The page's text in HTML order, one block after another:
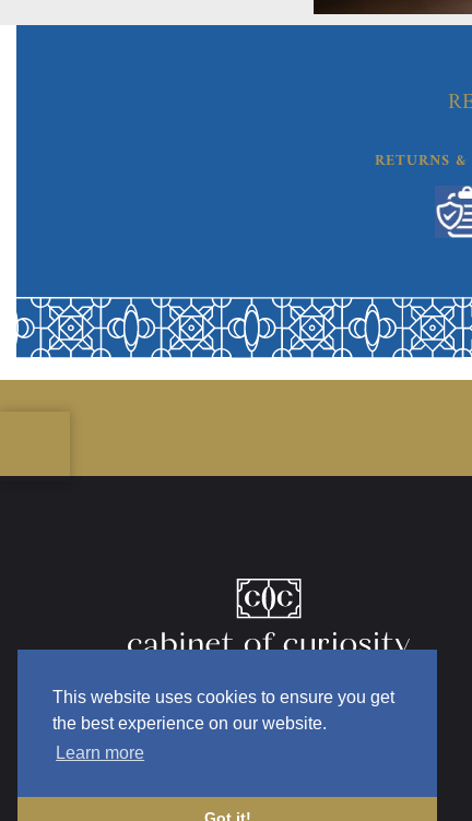
This website uses cookies to ensure you get
the best experience on our website.
Learn more
RETURNS